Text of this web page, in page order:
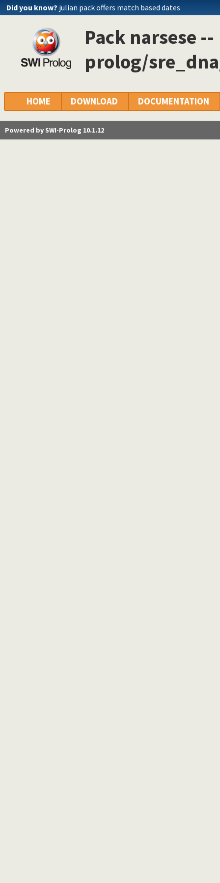
Did you know? julian pack offers match based dates
Pack narsese --
prolog/
HOME DOWNLOAD DOCUMENTATION
Powered by SWI-Prolog 10.1.12